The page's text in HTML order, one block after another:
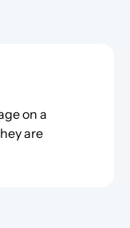
on a
are